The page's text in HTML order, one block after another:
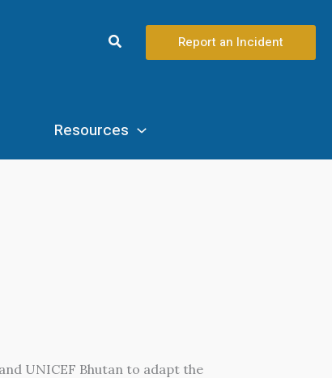
Search Report an Incident
Resources
UNICEF Bhutan to adapt the